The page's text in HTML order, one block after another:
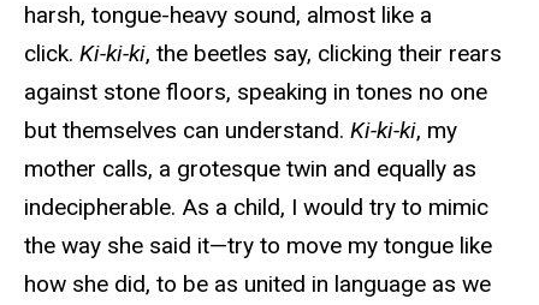
harsh, tongue-heavy sound, almost like a
click. Ki-ki-ki, the beetles say, clicking their rears
against stone floors, speaking in tones no one
but themselves can understand. Ki-ki-ki, my
mother calls, a grotesque twin and equally as
indecipherable. As a child, I would try to mimic
the way she said it—try to move my tongue like
how she did, to be as united in language as we